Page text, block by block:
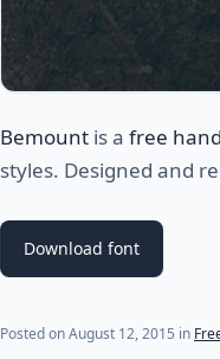
Bemount is a free
styles. Designed and
Download font
Posted onAugust 12, 2015 in